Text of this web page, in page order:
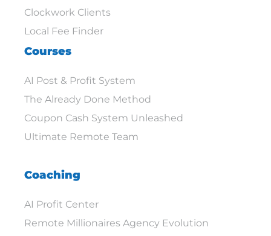
Clockwork Clients
Local Fee Finder
Courses
AI Post & Profit System
The Already Done Method
Coupon Cash System Unleashed
Ultimate Remote Team
Coaching
AI Profit Center
Remote Millionaires Agency Evolution